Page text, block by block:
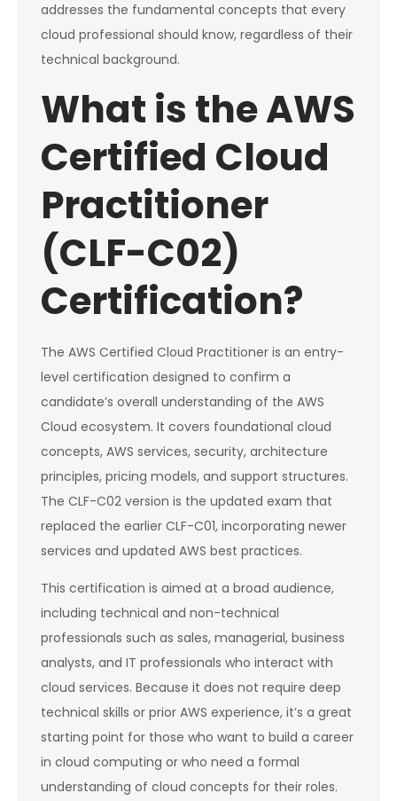
addresses the fundamental concepts that every
cloud professional should know, regardless of their
technical background.
What is the AWS
Certified Cloud
Practitioner
(CLF-C02)
Certification?
The AWS Certified Cloud Practitioner is an entry-
level certification designed to confirm a
candidate’s overall understanding of the AWS
Cloud ecosystem. It covers foundational cloud
concepts, AWS services, security, architecture
principles, pricing models, and support structures.
The CLF-C02 version is the updated exam that
replaced the earlier CLF-C01, incorporating newer
services and updated AWS best practices.
This certification is aimed at a broad audience,
including technical and non-technical
professionals such as sales, managerial, business
analysts, and IT professionals who interact with
cloud services. Because it does not require deep
technical skills or prior AWS experience, it’s a great
starting point for those who want to build a career
in cloud computing or who need a formal
understanding of cloud concepts for their roles.